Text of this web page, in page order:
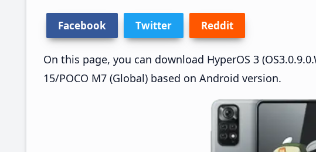
Facebook Twitter Reddit
On this page, you can download HyperOS 3
15/POCO M7 (Global) based on Android version.